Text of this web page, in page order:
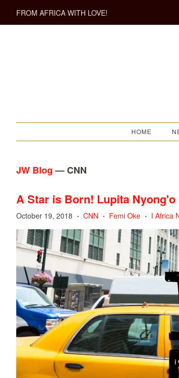
FROM AFRICA WITH LOVE!
HOME
JW Blog— CNN
A Star is Born! Lupita Nyong'o
October 19, 2018 • CNN • Femi Oke • I Africa